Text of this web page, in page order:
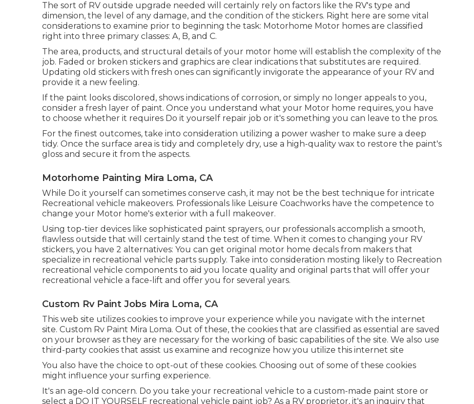
The sort of RV outside upgrade needed will certainly rely on factors like the RV's type and
dimension, the level of any damage, and the condition of the stickers. Right here are some vital
considerations to examine prior to beginning the task: Motorhome Motor homes are classified
right into three primary classes: A, B, and C.
The area, products, and structural details of your motor home will establish the complexity of the
job. Faded or broken stickers and graphics are clear indications that substitutes are required.
Updating old stickers with fresh ones can significantly invigorate the appearance of your RV and
provide it a new feeling.
If the paint looks discolored, shows indications of corrosion, or simply no longer appeals to you,
consider a fresh layer of paint. Once you understand what your Motor home requires, you have
to choose whether it requires Do it yourself repair job or it's something you can leave to the pros.
For the finest outcomes, take into consideration utilizing a power washer to make sure a deep
tidy. Once the surface area is tidy and completely dry, use a high-quality wax to restore the paint's
gloss and secure it from the aspects.
Motorhome Painting Mira Loma, CA
While Do it yourself can sometimes conserve cash, it may not be the best technique for intricate
Recreational vehicle makeovers. Professionals like Leisure Coachworks have the competence to
change your Motor home's exterior with a full makeover.
Using top-tier devices like sophisticated paint sprayers, our professionals accomplish a smooth,
flawless outside that will certainly stand the test of time. When it comes to changing your RV
stickers, you have 2 alternatives: You can get original motor home decals from makers that
specialize in recreational vehicle parts supply. Take into consideration mosting likely to Recreation
recreational vehicle components to aid you locate quality and original parts that will offer your
recreational vehicle a face-lift and offer you for several years.
Custom Rv Paint Jobs Mira Loma, CA
This web site utilizes cookies to improve your experience while you navigate with the internet
site. Custom Rv Paint Mira Loma. Out of these, the cookies that are classified as essential are saved
on your browser as they are necessary for the working of basic capabilities of the site. We also use
third-party cookies that assist us examine and recognize how you utilize this internet site
You also have the choice to opt-out of these cookies. Choosing out of some of these cookies
might influence your surfing experience.
It's an age-old concern. Do you take your recreational vehicle to a custom-made paint store or
select a DO IT YOURSELF recreational vehicle paint job? As a RV proprietor, it's an inquiry that